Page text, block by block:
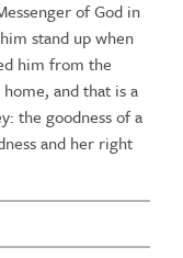
of God in
stand up when
him from the
and that is a
the goodness of a
and her right